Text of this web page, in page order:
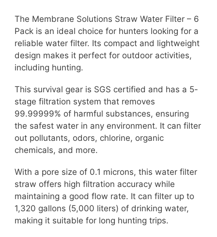
The Membrane Solutions Straw Water Filter – 6
Pack is an ideal choice for hunters looking for a
reliable water filter. Its compact and lightweight
design makes it perfect for outdoor activities,
including hunting.
This survival gear is SGS certified and has a 5-
stage filtration system that removes
99.99999% of harmful substances, ensuring
the safest water in any environment. It can filter
out pollutants, odors, chlorine, organic
chemicals, and more.
With a pore size of 0.1 microns, this water filter
straw offers high filtration accuracy while
maintaining a good flow rate. It can filter up to
1,320 gallons (5,000 liters) of drinking water,
making it suitable for long hunting trips.